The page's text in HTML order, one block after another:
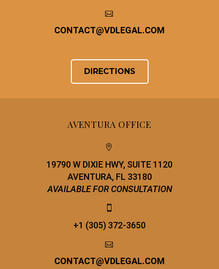


CONTACT@VDLEGAL.COM
DIRECTIONS
AVENTURA OFFICE


19790 W DIXIE HWY, SUITE 1120
AVENTURA, FL 33180
AVAILABLE FOR CONSULTATION


+1 (305) 372-3650


CONTACT@VDLEGAL.COM